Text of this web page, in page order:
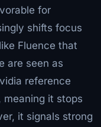
for
shifts focus
Fluence that
are seen as
reference
meaning it stops
it signals strong